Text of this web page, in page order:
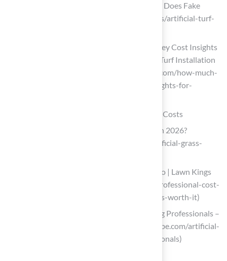
Artificial Turf Cost in 2026 | How Much Does Fake
Grass Cost? (https://aglgrass.com/blogs/artificial-turf-
How Much Is Artificial Turf Installed? Key Cost Insights
for Homeowners – Hall Turf | Artificial Turf Installation
Kansas City KS & MO (https://hallturf.com/how-much-
is-artificial-turf-installed-key-cost-insights-for-
Compare DIY vs. Professional Installation Costs
How Much Does Artificial Grass Cost in 2026?
(https://lawnstarter.com/blog/cost/artificial-grass-
Cost To Install Artificial Turf: DIY VS Pro | Lawn Kings
Inc (https://lawnkingsinc.com/diy-vs-professional-cost-
to-install-artificial-turf-which-option-is-worth-it)
Artificial Turf Installation: DIY vs. Hiring Professionals –
CCGrass (https://artificialgrasslandscape.com/artificial-
turf-installation-diy-vs-hiring-professionals)